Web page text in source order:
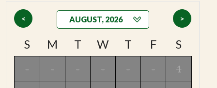
< >
S M T W T F S
- - - - - - 1